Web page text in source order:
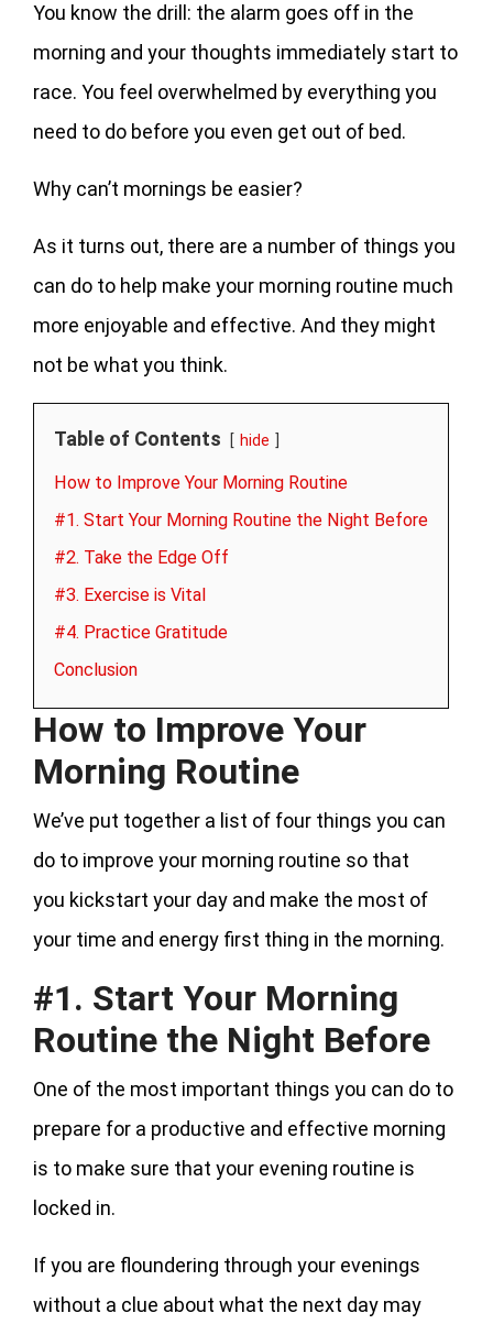
You know the drill: the alarm goes off in the
morning and your thoughts immediately start to
race. You feel overwhelmed by everything you
need to do before you even get out of bed.
Why can’t mornings be easier?
As it turns out, there are a number of things you
can do to help make your morning routine much
more enjoyable and effective. And they might
not be what you think.
Table of Contents hide
How to Improve Your Morning Routine
#1. Start Your Morning Routine the Night Before
#2. Take the Edge Off
#3. Exercise is Vital
#4. Practice Gratitude
Conclusion
How to Improve Your
Morning Routine
We’ve put together a list of four things you can
do to improve your morning routine so that
you kickstart your day and make the most of
your time and energy first thing in the morning.
#1. Start Your Morning
Routine the Night Before
One of the most important things you can do to
prepare for a productive and effective morning
is to make sure that your evening routine is
locked in.
If you are floundering through your evenings
without a clue about what the next day may